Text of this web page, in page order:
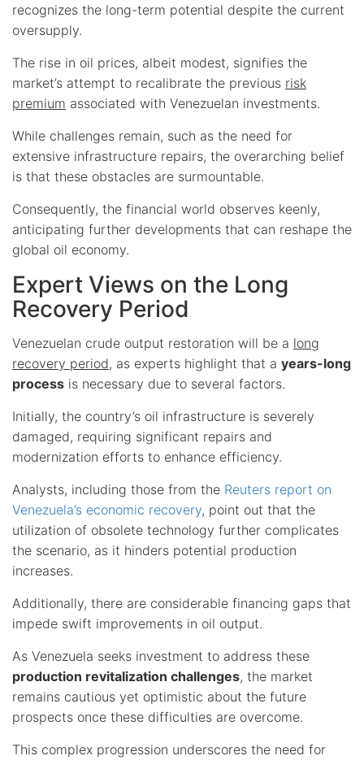
recognizes the long-term potential despite the current
oversupply.
The rise in oil prices, albeit modest, signifies the
market’s attempt to recalibrate the previous risk
premium associated with Venezuelan investments.
While challenges remain, such as the need for
extensive infrastructure repairs, the overarching belief
is that these obstacles are surmountable.
Consequently, the financial world observes keenly,
anticipating further developments that can reshape the
global oil economy.
Expert Views on the Long
Recovery Period
Venezuelan crude output restoration will be a long
recovery period, as experts highlight that a years-long
process is necessary due to several factors.
Initially, the country’s oil infrastructure is severely
damaged, requiring significant repairs and
modernization efforts to enhance efficiency.
Analysts, including those from the Reuters report on
Venezuela’s economic recovery, point out that the
utilization of obsolete technology further complicates
the scenario, as it hinders potential production
increases.
Additionally, there are considerable financing gaps that
impede swift improvements in oil output.
As Venezuela seeks investment to address these
production revitalization challenges, the market
remains cautious yet optimistic about the future
prospects once these difficulties are overcome.
This complex progression underscores the need for